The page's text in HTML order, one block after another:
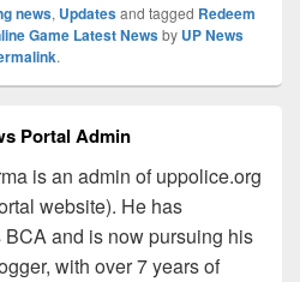
news, Updatesand tagged Redeem
Game Latest Newsby UP News
.
Portal Admin
is an admin of uppolice.org
website). He has
and is now pursuing his
with over 7 years of